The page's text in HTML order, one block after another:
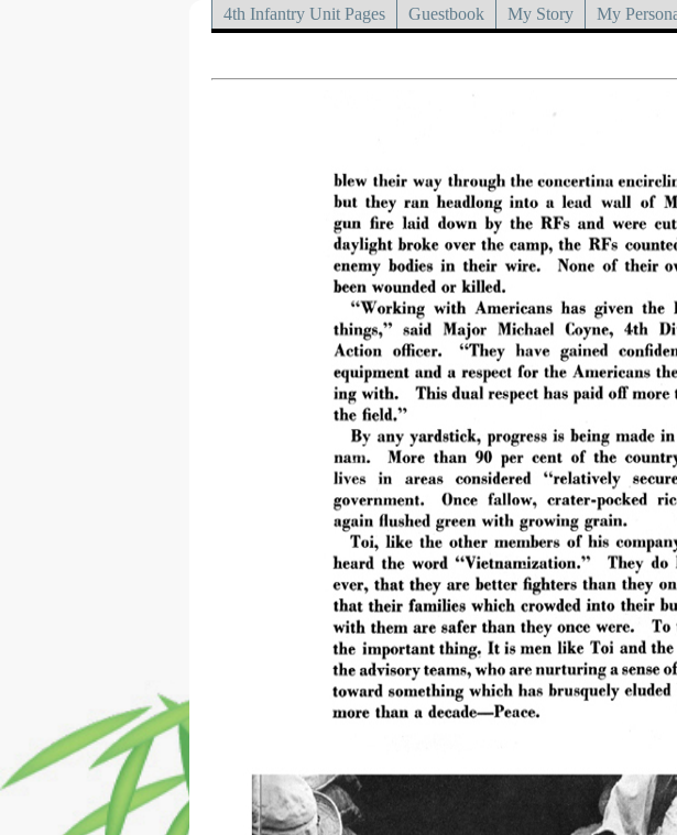
4th Infantry Unit Pages Guestbook My Story My